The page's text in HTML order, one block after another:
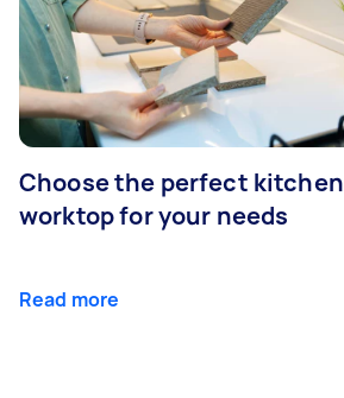
Choose the perfect kitchen
worktop for your needs
Read more